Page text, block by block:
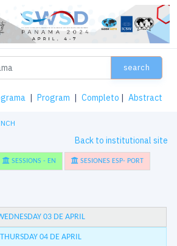
search
| Program | Completo | Abstract
Back to institutional site
SESSIONS - EN SESIONES ESP- PORT
03 DE APRIL
THURSDAY 04 DE APRIL